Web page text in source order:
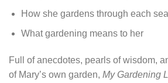
How she gardens through each
What gardening means to her
Full of anecdotes, pearls of wisdom,
of Mary’s own garden, My Gardening